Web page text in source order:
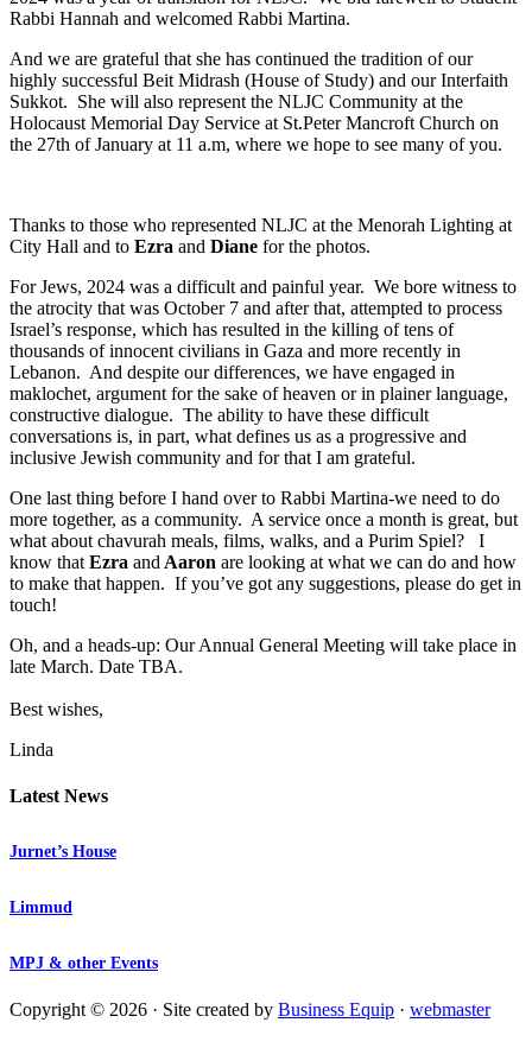
Rabbi Hannah and welcomed Rabbi Martina.
And we are grateful that she has continued the tradition of our
highly successful Beit Midrash (House of Study) and our Interfaith
Sukkot. She will also represent the NLJC Community at the
Holocaust Memorial Day Service at St.Peter Mancroft Church on
the 27th of January at 11 a.m, where we hope to see many of you.
Thanks to those who represented NLJC at the Menorah Lighting at
City Hall and to Ezra and Diane for the photos.
For Jews, 2024 was a difficult and painful year. We bore witness to
the atrocity that was October 7 and after that, attempted to process
Israel’s response, which has resulted in the killing of tens of
thousands of innocent civilians in Gaza and more recently in
Lebanon. And despite our differences, we have engaged in
maklochet, argument for the sake of heaven or in plainer language,
constructive dialogue. The ability to have these difficult
conversations is, in part, what defines us as a progressive and
inclusive Jewish community and for that I am grateful.
One last thing before I hand over to Rabbi Martina-we need to do
more together, as a community. A service once a month is great, but
what about chavurah meals, films, walks, and a Purim Spiel? I
know that Ezra and Aaron are looking at what we can do and how
to make that happen. If you’ve got any suggestions, please do get in
touch!
Oh, and a heads-up: Our Annual General Meeting will take place in
late March. Date TBA.
Best wishes,
Linda
Latest News
Jurnet’s House
Limmud
MPJ & other Events
Copyright © 2026 · Site created by Business Equip · webmaster